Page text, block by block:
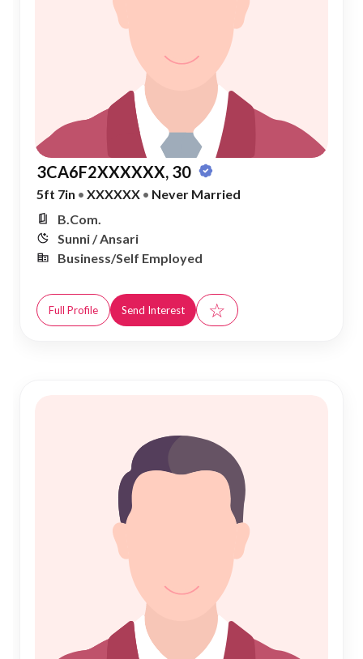
3CA6F2XXXXXX, 30
5ft 7in • XXXXXX • Never Married
B.Com.
Sunni / Ansari
Business/Self Employed
Full Profile Send Interest ☆